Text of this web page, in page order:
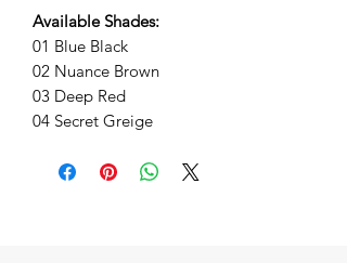
Available Shades:
01 Blue Black
02 Nuance Brown
03 Deep Red
04 Secret Greige